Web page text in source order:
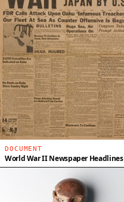
DOCUMENT
World War II Newspaper Headlines